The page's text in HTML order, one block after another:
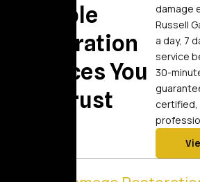
Reliable
Restoration
Services You
Can Trust
damage
Russell
a day, 7
service
30-